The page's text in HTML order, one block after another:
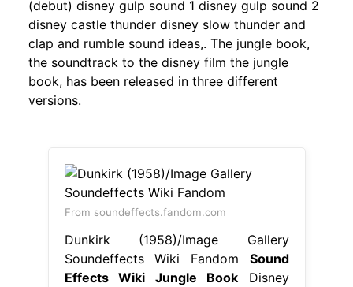
(debut) disney gulp sound 1 disney gulp sound 2
disney castle thunder disney slow thunder and
clap and rumble sound ideas,. The jungle book,
the soundtrack to the disney film the jungle
book, has been released in three different
versions.
From soundeffects.fandom.com
Dunkirk (1958)/Image Gallery
Soundeffects Wiki Fandom Sound
Effects Wiki Jungle Book Disney